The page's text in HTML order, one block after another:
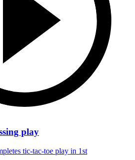
play
tic-tac-toe play in 1st